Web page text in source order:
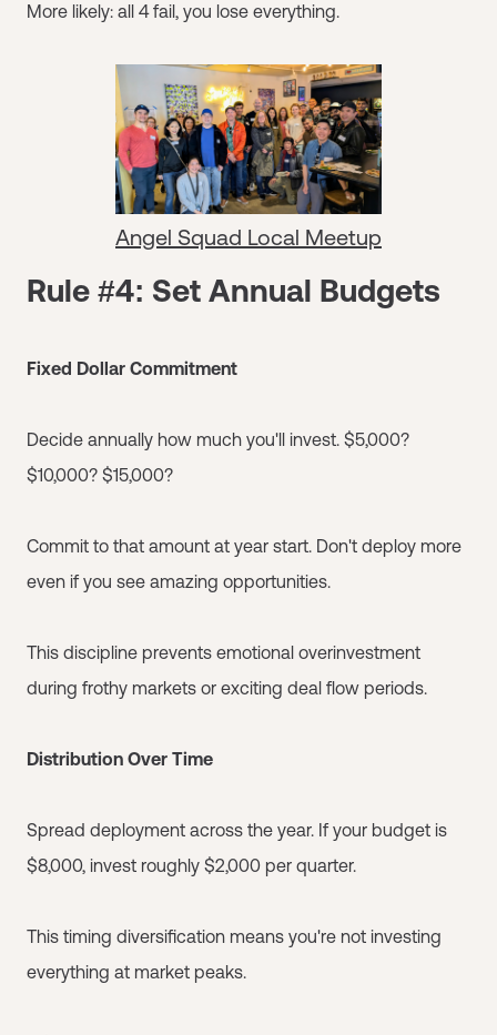
More likely: all 4 fail, you lose everything.
Angel Squad Local Meetup
Rule #4: Set Annual Budgets
Fixed Dollar Commitment
Decide annually how much you'll invest. $5,000?
$10,000? $15,000?
Commit to that amount at year start. Don't deploy more
even if you see amazing opportunities.
This discipline prevents emotional overinvestment
during frothy markets or exciting deal flow periods.
Distribution Over Time
Spread deployment across the year. If your budget is
$8,000, invest roughly $2,000 per quarter.
This timing diversification means you're not investing
everything at market peaks.